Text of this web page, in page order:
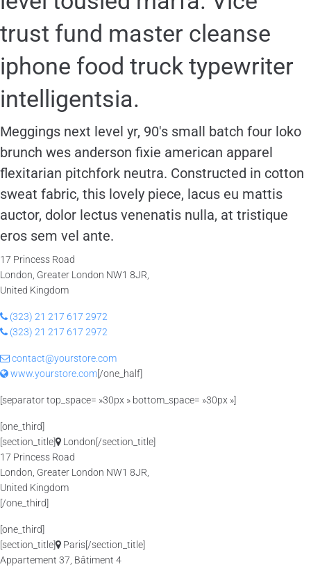
trust fund master cleanse
iphone food truck typewriter
intelligentsia.
Meggings next level yr, 90′s small batch four loko
brunch wes anderson fixie american apparel
flexitarian pitchfork neutra. Constructed in cotton
sweat fabric, this lovely piece, lacus eu mattis
auctor, dolor lectus venenatis nulla, at tristique
eros sem vel ante.
17 Princess Road
London, Greater London NW1 8JR,
United Kingdom
(323) 21 217 617 2972
(323) 21 217 617 2972
contact@yourstore.com
www.yourstore.com[/one_half]
[separator top_space= »30px » bottom_space= »30px »]
[one_third]
[section_title]
London[/section_title]
17 Princess Road
London, Greater London NW1 8JR,
United Kingdom
[/one_third]
[one_third]
[section_title]
Paris[/section_title]
Appartement 37, Bâtiment 4